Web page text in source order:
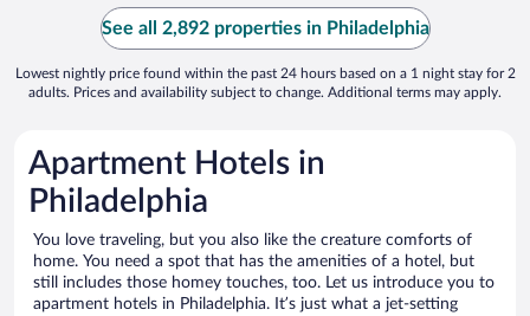
See all 2,892 properties in Philadelphia
Lowest nightly price found within the past 24 hours based on a 1 night stay for 2
adults. Prices and availability subject to change. Additional terms may apply.
Apartment Hotels in
Philadelphia
You love traveling, but you also like the creature comforts of
home. You need a spot that has the amenities of a hotel, but
still includes those homey touches, too. Let us introduce you to
apartment hotels in Philadelphia. It’s just what a jet-setting